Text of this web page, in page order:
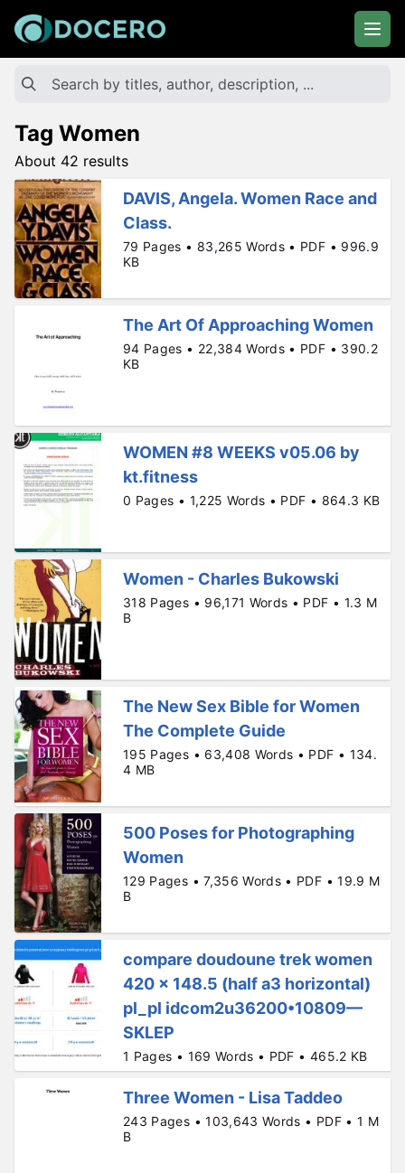
Tag Women
About 42 results
DAVIS, Angela. Women Race and
Class.
79 Pages • 83,265 Words • PDF • 996.9
KB
The Art Of Approaching Women
94 Pages • 22,384 Words • PDF • 390.2
KB
WOMEN #8 WEEKS v05.06 by
kt.fitness
0 Pages • 1,225 Words • PDF • 864.3 KB
Women - Charles Bukowski
318 Pages • 96,171 Words • PDF • 1.3 M
B
The New Sex Bible for Women
The Complete Guide
195 Pages • 63,408 Words • PDF • 134.
4 MB
500 Poses for Photographing
Women
129 Pages • 7,356 Words • PDF • 19.9 M
B
compare doudoune trek women
420 x 148.5 (half a3 horizontal)
pl_pl idcom2u36200•10809—
SKLEP
1 Pages • 169 Words • PDF • 465.2 KB
Three Women - Lisa Taddeo
243 Pages • 103,643 Words • PDF • 1 M
B